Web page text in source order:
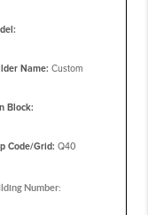
Name: Custom
Block:
Code/Grid: Q40
Number: